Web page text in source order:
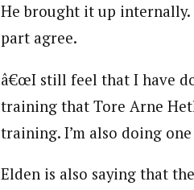
He brought it up
part agree.
â€œI still feel that I have
training that Tore Arne
training. I’m also doing
Elden is also saying that